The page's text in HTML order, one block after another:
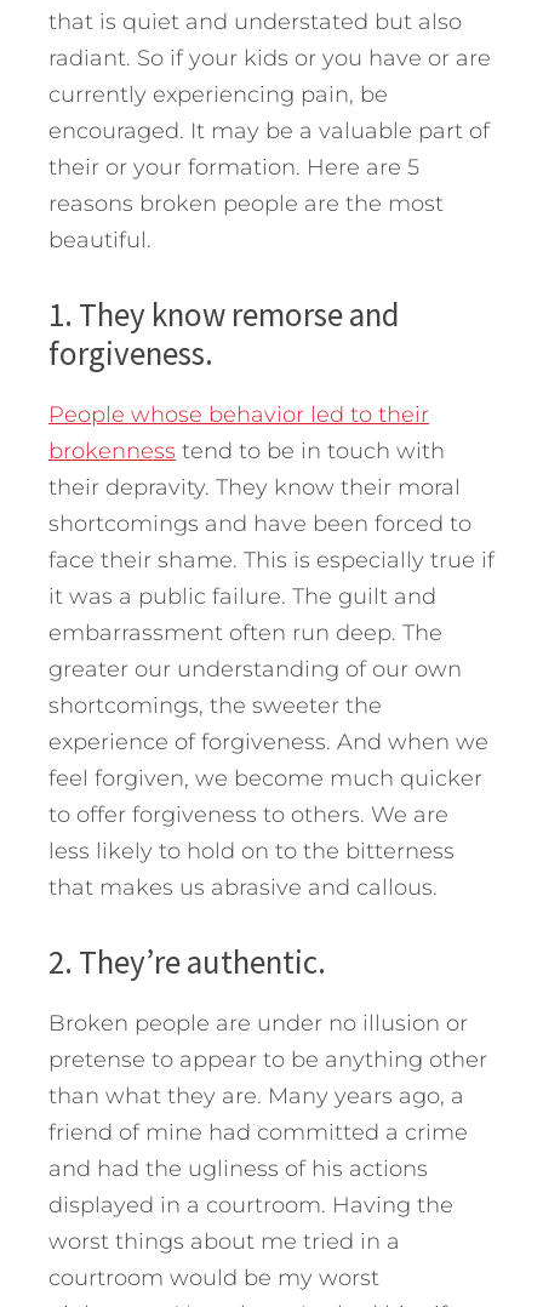
that is quiet and understated but also
radiant. So if your kids or you have or are
currently experiencing pain, be
encouraged. It may be a valuable part of
their or your formation. Here are 5
reasons broken people are the most
beautiful.
1. They know remorse and
forgiveness.
People whose behavior led to their
brokenness tend to be in touch with
their depravity. They know their moral
shortcomings and have been forced to
face their shame. This is especially true if
it was a public failure. The guilt and
embarrassment often run deep. The
greater our understanding of our own
shortcomings, the sweeter the
experience of forgiveness. And when we
feel forgiven, we become much quicker
to offer forgiveness to others. We are
less likely to hold on to the bitterness
that makes us abrasive and callous.
2. They’re authentic.
Broken people are under no illusion or
pretense to appear to be anything other
than what they are. Many years ago, a
friend of mine had committed a crime
and had the ugliness of his actions
displayed in a courtroom. Having the
worst things about me tried in a
courtroom would be my worst